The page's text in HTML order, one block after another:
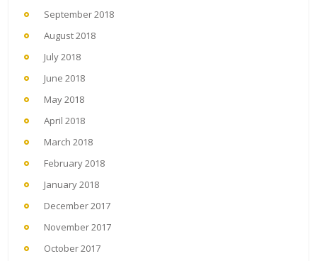
September 2018
August 2018
July 2018
June 2018
May 2018
April 2018
March 2018
February 2018
January 2018
December 2017
November 2017
October 2017